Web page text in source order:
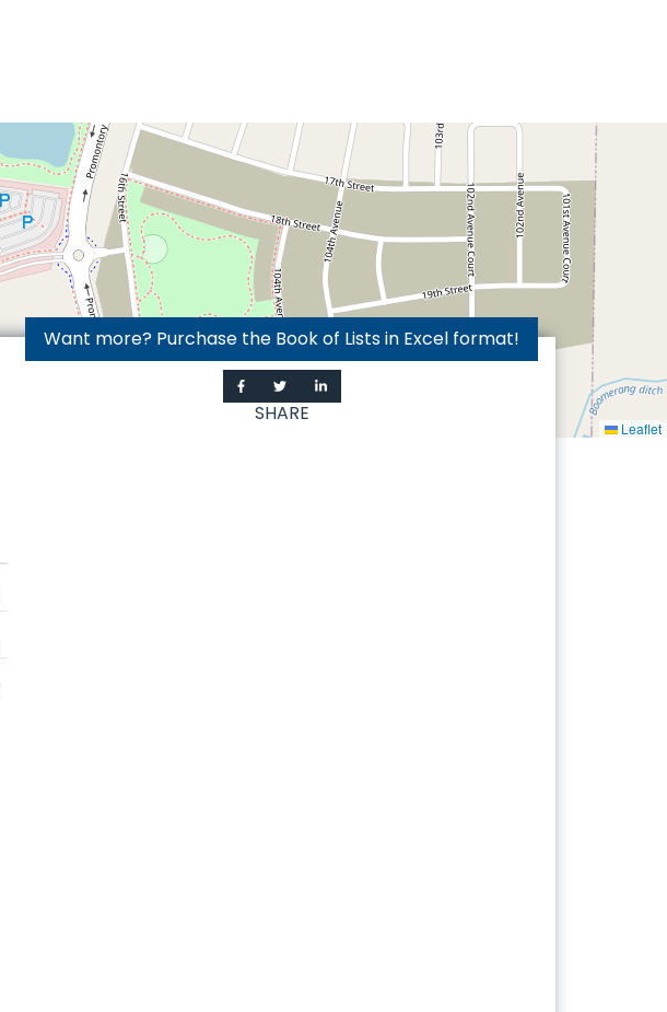
Leaflet
Want more? Purchase the Book of Lists in Excel format!
SHARE